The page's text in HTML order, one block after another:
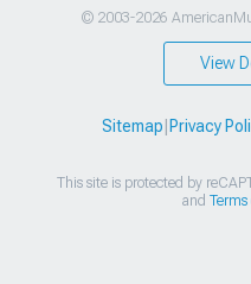
© 2003-2026
View
Sitemap|Privacy
This site is protected by
and Terms